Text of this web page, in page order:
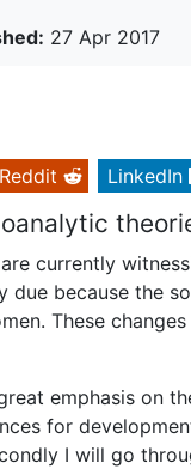
27 Apr 2017
Reddit LinkedIn
currently
because the
These
emphasis on
for
I will go